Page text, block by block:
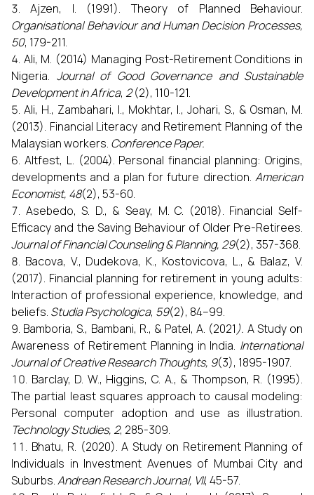
Ajzen, I. (1991). Theory of Planned Behaviour.
Organisational Behaviour and Human Decision Processes,
50, 179-211.
Ali, M. (2014) Managing Post-Retirement Conditions in
Nigeria. Journal of Good Governance and Sustainable
Development in Africa, 2(2), 110-121.
Ali, H., Zambahari, I., Mokhtar, I., Johari, S., & Osman, M.
(2013). Financial Literacy and Retirement Planning of the
Malaysian workers. Conference Paper.
Altfest, L. (2004). Personal financial planning: Origins,
developments and a plan for future direction. American
Economist, 48(2), 53-60.
Asebedo, S. D., & Seay, M. C. (2018). Financial Self-
Efficacy and the Saving Behaviour of Older Pre-Retirees.
Journal of Financial Counseling & Planning, 29(2), 357-368.
Bacova, V., Dudekova, K., Kostovicova, L., & Balaz, V.
(2017). Financial planning for retirement in young adults:
Interaction of professional experience, knowledge, and
beliefs. Studia Psychologica, 59(2), 84–99.
Bamboria, S., Bambani, R., & Patel, A. (2021). A Study on
Awareness of Retirement Planning in India. International
Journal of Creative Research Thoughts, 9(3), 1895-1907.
Barclay, D. W., Higgins, C. A., & Thompson, R. (1995).
The partial least squares approach to causal modeling:
Personal computer adoption and use as illustration.
Technology Studies, 2, 285-309.
Bhatu, R. (2020). A Study on Retirement Planning of
Individuals in Investment Avenues of Mumbai City and
Suburbs.Andrean Research Journal, VII, 45-57.